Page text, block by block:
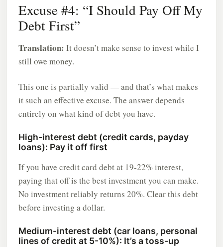
Excuse #4: “I Should Pay Off My
Debt First”
Translation: It doesn’t make sense to invest while I
still owe money.
This one is partially valid — and that’s what makes
it such an effective excuse. The answer depends
entirely on what kind of debt you have.
High-interest debt (credit cards, payday
loans): Pay it off first
If you have credit card debt at 19-22% interest,
paying that off is the best investment you can make.
No investment reliably returns 20%. Clear this debt
before investing a dollar.
Medium-interest debt (car loans, personal
lines of credit at 5-10%): It’s a toss-up